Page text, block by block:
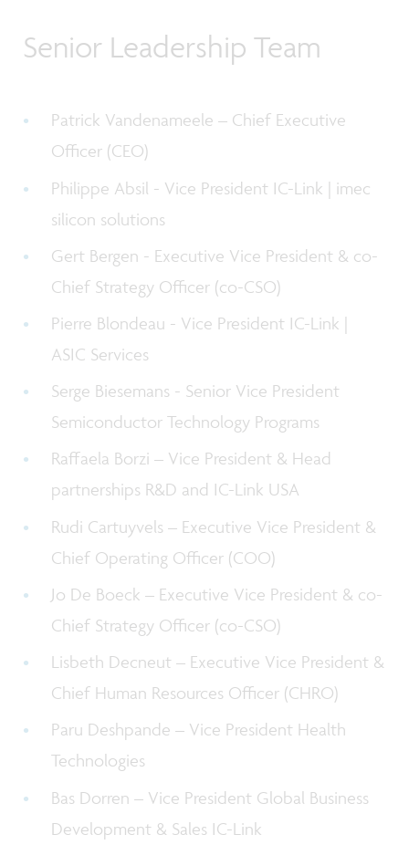
Senior Leadership Team
Patrick Vandenameele – Chief Executive
Officer (CEO)
Philippe Absil - Vice President IC-Link | imec
silicon solutions
Gert Bergen - Executive Vice President & co-
Chief Strategy Officer (co-CSO)
Pierre Blondeau - Vice President IC-Link |
ASIC Services
Serge Biesemans - Senior Vice President
Semiconductor Technology Programs
Raffaela Borzi – Vice President & Head
partnerships R&D and IC-Link USA
Rudi Cartuyvels – Executive Vice President &
Chief Operating Officer (COO)
Jo De Boeck – Executive Vice President & co-
Chief Strategy Officer (co-CSO)
Lisbeth Decneut – Executive Vice President &
Chief Human Resources Officer (CHRO)
Paru Deshpande – Vice President Health
Technologies
Bas Dorren – Vice President Global Business
Development & Sales IC-Link